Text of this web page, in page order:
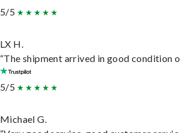
5/5
LX H.
“The shipment arrived in good condition
5/5
Michael G.